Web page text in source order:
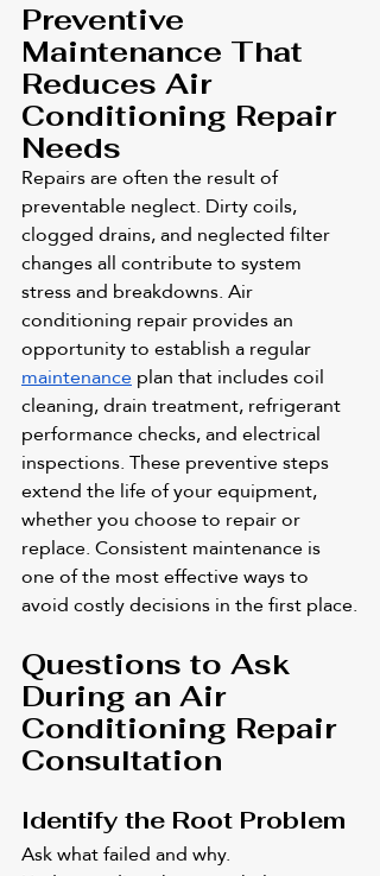
Preventive
Maintenance That
Reduces Air
Conditioning Repair
Needs
Repairs are often the result of
preventable neglect. Dirty coils,
clogged drains, and neglected filter
changes all contribute to system
stress and breakdowns. Air
conditioning repair provides an
opportunity to establish a regular
maintenance plan that includes coil
cleaning, drain treatment, refrigerant
performance checks, and electrical
inspections. These preventive steps
extend the life of your equipment,
whether you choose to repair or
replace. Consistent maintenance is
one of the most effective ways to
avoid costly decisions in the first place.
Questions to Ask
During an Air
Conditioning Repair
Consultation
Identify the Root Problem
Ask what failed and why.